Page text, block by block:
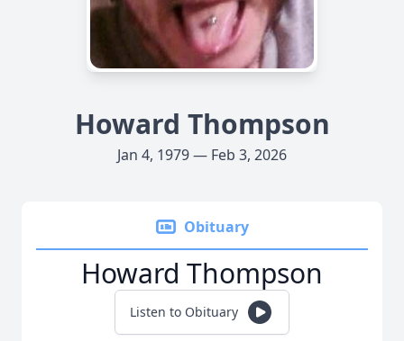
Howard Thompson
Jan 4, 1979 — Feb 3, 2026
Obituary
Howard Thompson
Listen to Obituary